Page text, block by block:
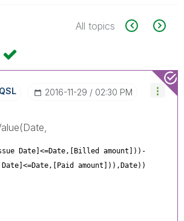
All topics
‎2016-11-29 02:30 PM
Date]<=Date,[Billed amount]))-
Date]<=Date,[Paid amount])),Date))